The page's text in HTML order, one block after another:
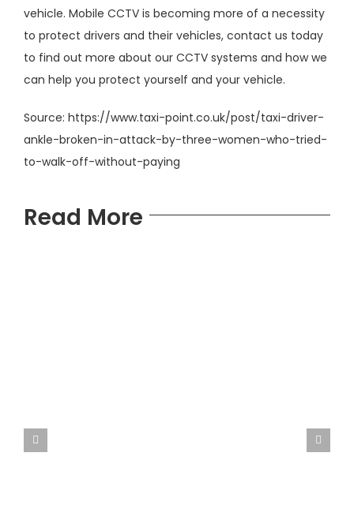
vehicle. Mobile CCTV is becoming more of a necessity
to protect drivers and their vehicles, contact us today
to find out more about our CCTV systems and how we
can help you protect yourself and your vehicle.
Source: https://www.taxi-point.co.uk/post/taxi-driver-
ankle-broken-in-attack-by-three-women-who-tried-
to-walk-off-without-paying
Read More